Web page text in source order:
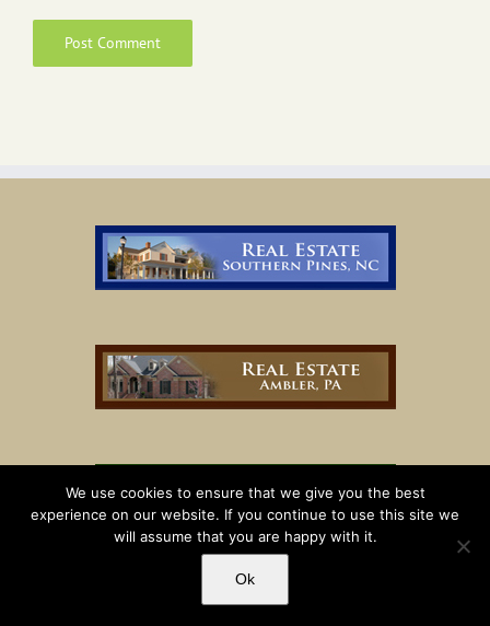
We use cookies to ensure that we give you the best
experience on our website. If you continue to use this site we
will assume that you are happy with it.
Ok